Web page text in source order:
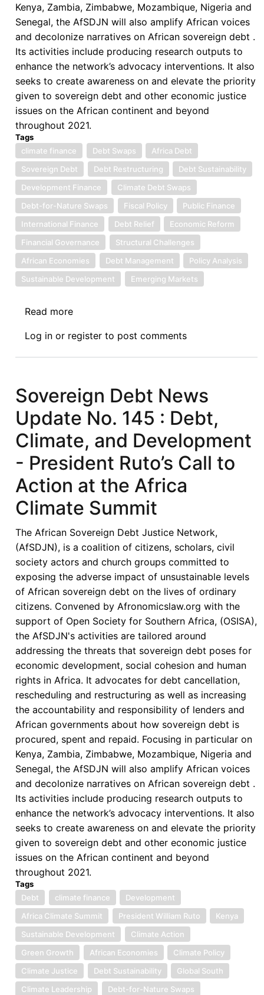
Kenya, Zambia, Zimbabwe, Mozambique, Nigeria and
Senegal, the AfSDJN will also amplify African voices
and decolonize narratives on African sovereign debt .
Its activities include producing research outputs to
enhance the network’s advocacy interventions. It also
seeks to create awareness on and elevate the priority
given to sovereign debt and other economic justice
issues on the African continent and beyond
throughout 2021.
Tags
climate finance
Debt Swaps
Africa Debt
Sovereign Debt
Debt Restructuring
Debt Sustainability
Development Finance
Climate Debt Swaps
Debt-for-Nature Swaps
Fiscal Policy
Public Finance
International Finance
Debt Relief
Economic Reform
Financial Governance
Structural Challenges
African Economies
Debt Management
Policy Analysis
Sustainable Development
Emerging Markets
Read more
Debt
News
167:
Debt
Swaps
in
Africa:
Renewed
Momentum
Amid
Persistent
Structural
Concerns
Log in or register to post comments
Sovereign Debt News
Update No. 145 : Debt,
Climate, and Development
- President Ruto’s Call to
Action at the Africa
Climate Summit
The African Sovereign Debt Justice Network,
(AfSDJN), is a coalition of citizens, scholars, civil
society actors and church groups committed to
exposing the adverse impact of unsustainable levels
of African sovereign debt on the lives of ordinary
citizens. Convened by Afronomicslaw.org with the
support of Open Society for Southern Africa, (OSISA),
the AfSDJN's activities are tailored around
addressing the threats that sovereign debt poses for
economic development, social cohesion and human
rights in Africa. It advocates for debt cancellation,
rescheduling and restructuring as well as increasing
the accountability and responsibility of lenders and
African governments about how sovereign debt is
procured, spent and repaid. Focusing in particular on
Kenya, Zambia, Zimbabwe, Mozambique, Nigeria and
Senegal, the AfSDJN will also amplify African voices
and decolonize narratives on African sovereign debt .
Its activities include producing research outputs to
enhance the network’s advocacy interventions. It also
seeks to create awareness on and elevate the priority
given to sovereign debt and other economic justice
issues on the African continent and beyond
throughout 2021.
Tags
Debt
climate finance
Development
Africa Climate Summit
President William Ruto
Kenya
Sustainable Development
Climate Action
Green Growth
African Economies
Climate Policy
Climate Justice
Debt Sustainability
Global South
Climate Leadership
Debt-for-Nature Swaps